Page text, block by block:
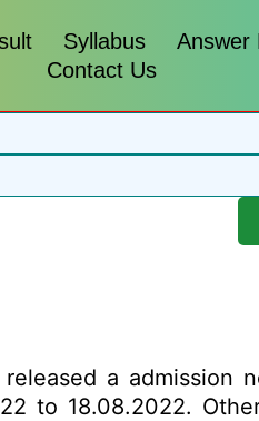
Syllabus
Answer
Contact Us
a admission
to 18.08.2022.